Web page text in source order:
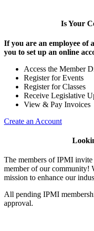
Is Your
If you are an employee of
you to set up an online
Access the Member
Register for Events
Register for Classes
Receive Legislative
View & Pay Invoices
Create an Account
The members of IPMI invite
member of our community!
mission to enhance our
All pending IPMI
approval.